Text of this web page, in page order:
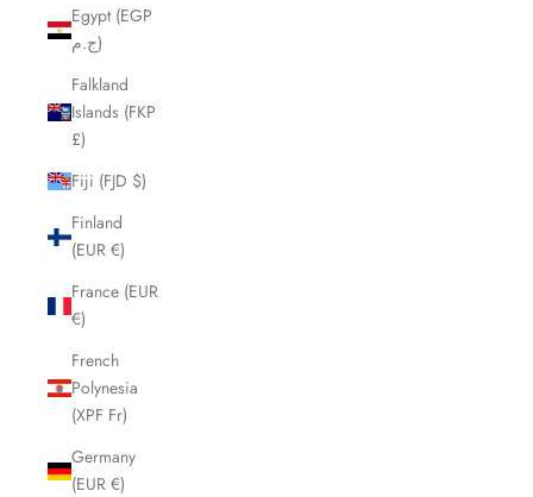
Egypt (EGP
ج.م)
Falkland
Islands (FKP
£)
Fiji (FJD $)
Finland
(EUR €)
France (EUR
€)
French
Polynesia
(XPF Fr)
Germany
(EUR €)